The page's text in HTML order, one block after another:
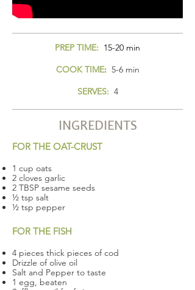
PREP TIME: 15-20 min
COOK TIME: 5-6 min
SERVES: 4
INGREDIENTS
FOR THE OAT-CRUST
1 cup oats
2 cloves garlic
2 TBSP sesame seeds
½ tsp salt
½ tsp pepper
FOR THE FISH
4 pieces thick pieces of cod
Drizzle of olive oil
Salt and Pepper to taste
1 egg, beaten